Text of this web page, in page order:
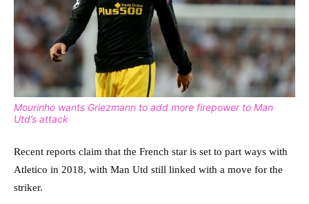
Mourinho wants Griezmann to add more firepower to Man
Utd’s attack
Recent reports claim that the French star is set to part ways with
Atletico in 2018, with Man Utd still linked with a move for the
striker.